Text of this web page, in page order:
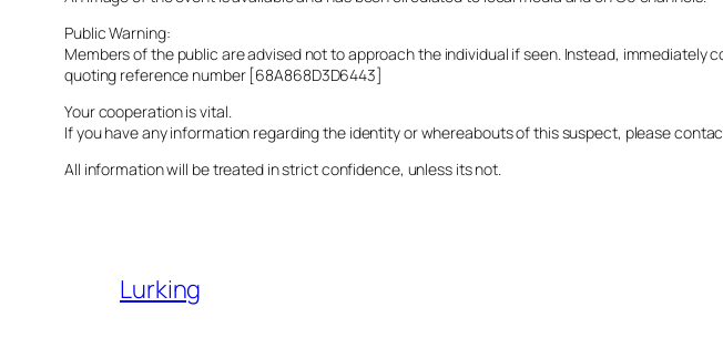
Public Warning:
Members of the public are advised not to approach the individual if seen. Instead,
quoting reference number [68A868D3D6443]
Your cooperation is vital.
If you have any information regarding the identity or whereabouts of this suspect, please
All information will be treated in strict confidence, unless its not.
Lurking